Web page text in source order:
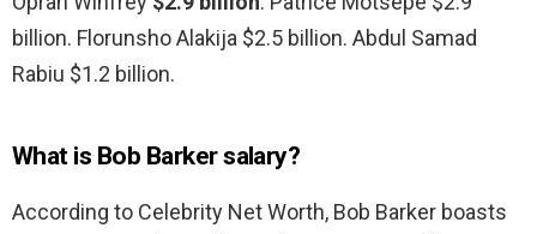
billion. Florunsho Alakija $2.5 billion. Abdul Samad
Rabiu $1.2 billion.
What is Bob Barker salary?
According to Celebrity Net Worth, Bob Barker boasts